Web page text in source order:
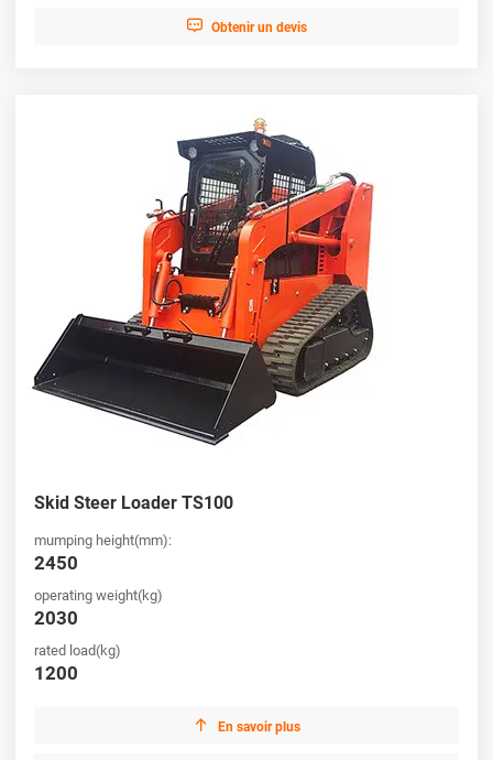
 Obtenir un devis
Skid Steer Loader TS100
mumping height(mm):
2450
operating weight(kg)
2030
rated load(kg)
1200
 En savoir plus